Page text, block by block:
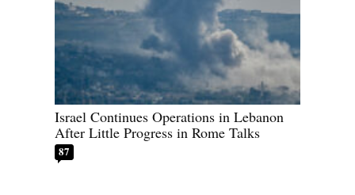
Israel Continues Operations in Lebanon
After Little Progress in Rome Talks
87